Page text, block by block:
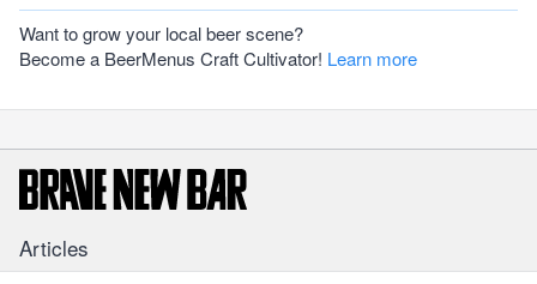
Want to grow your local beer scene?
Become a BeerMenus Craft Cultivator! Learn more
Articles